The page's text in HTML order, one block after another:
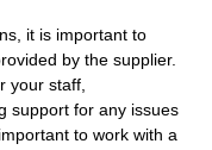
it is important to
by the supplier.
your staff,
support for any issues
to work with a